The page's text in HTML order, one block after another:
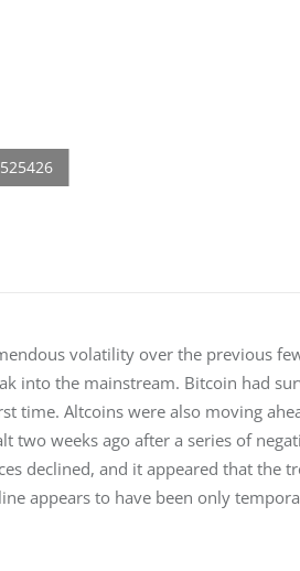
volatility over the previous
into the mainstream. Bitcoin had
time. Altcoins were also moving
two weeks ago after a series of
declined, and it appeared that the
appears to have been only